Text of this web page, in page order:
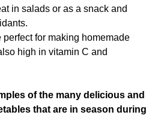
in salads or as a snack and
perfect for making homemade
high in vitamin C and
of the many delicious and
that are in season during